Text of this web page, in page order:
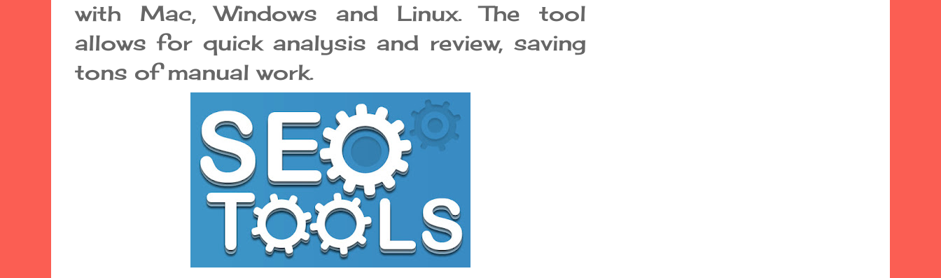
with Mac, Windows and Linux. The tool
allows for quick analysis and review, saving
tons of manual work.